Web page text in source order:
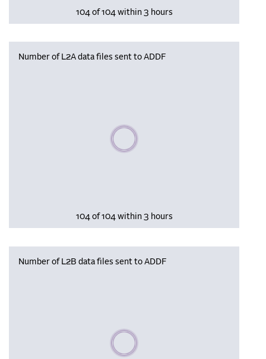
104 of 104 within 3 hours
Number of L2A data files sent to ADDF
Please wait, populating data
104 of 104 within 3 hours
Number of L2B data files sent to ADDF
Please wait, populating data